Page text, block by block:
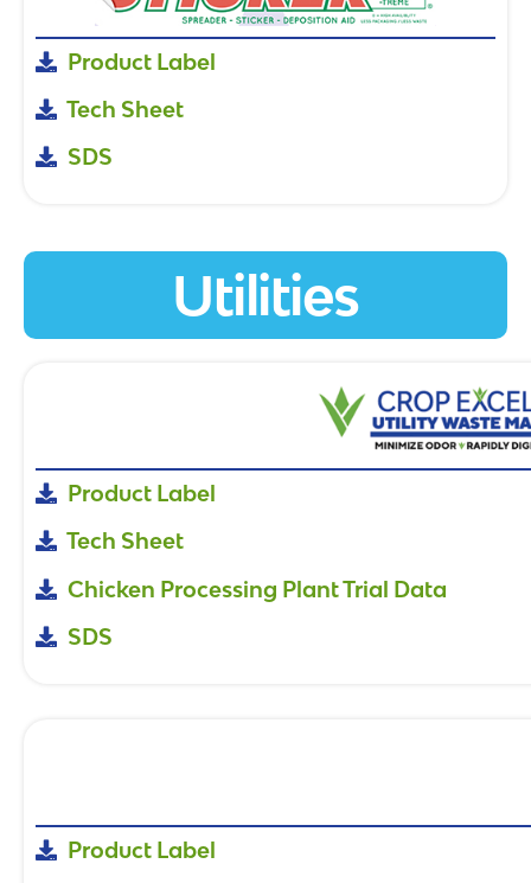
Product Label
Tech Sheet
SDS
Utilities
Product Label
Tech Sheet
Chicken Processing Plant Trial Data
SDS
Product Label